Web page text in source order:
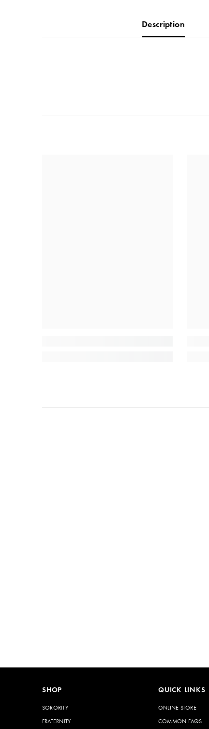
Description
SHOP
SORORITY
FRATERNITY
QUICK LINKS
ONLINE STORE
COMMON FAQS